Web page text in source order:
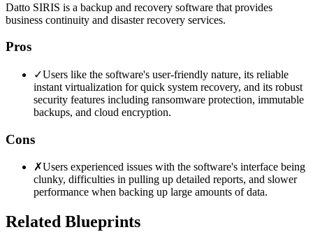
Datto SIRIS is a backup and recovery software that provides
business continuity and disaster recovery services.
Pros
✓Users like the software's user-friendly nature, its reliable
instant virtualization for quick system recovery, and its robust
security features including ransomware protection, immutable
backups, and cloud encryption.
Cons
✗Users experienced issues with the software's interface being
clunky, difficulties in pulling up detailed reports, and slower
performance when backing up large amounts of data.
Related Blueprints